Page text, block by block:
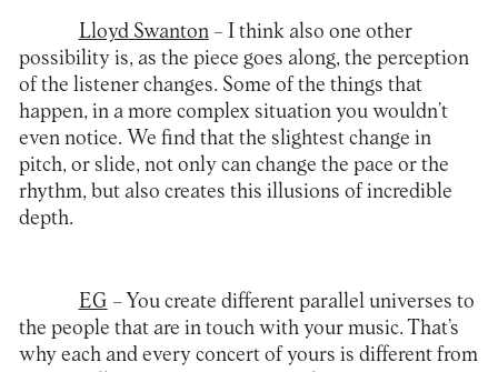
Lloyd Swanton – I think also one other
possibility is, as the piece goes along, the perception
of the listener changes. Some of the things that
happen, in a more complex situation you wouldn’t
even notice. We find that the slightest change in
pitch, or slide, not only can change the pace or the
rhythm, but also creates this illusions of incredible
depth.
EG – You create different parallel universes to
the people that are in touch with your music. That’s
why each and every concert of yours is different from